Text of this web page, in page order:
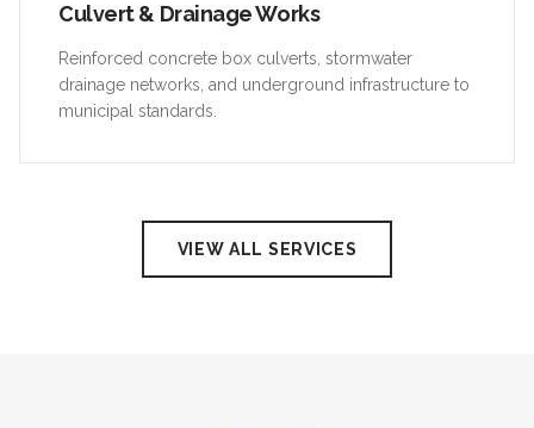
Culvert & Drainage Works
Reinforced concrete box culverts, stormwater
drainage networks, and underground infrastructure to
municipal standards.
VIEW ALL SERVICES